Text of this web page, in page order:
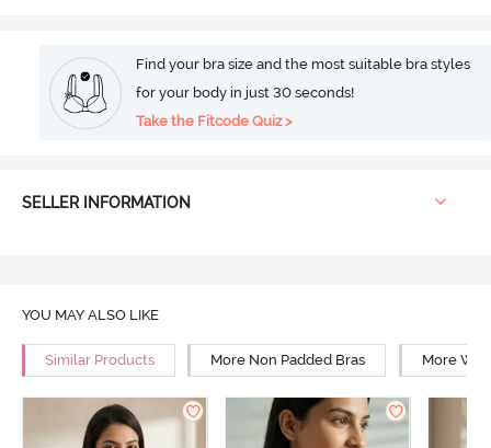
Find your bra size and the most suitable bra styles
for your body in just 30 seconds!
Take the Fitcode Quiz >
SELLER INFORMATION
YOU MAY ALSO LIKE
Similar Products More Non Padded Bras More